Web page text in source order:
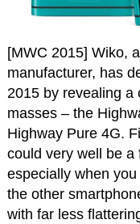
[MWC 2015] Wiko,
manufacturer, has
2015 by revealing a
masses – the
Highway Pure 4G.
could very well be a
especially when
the other
with far less